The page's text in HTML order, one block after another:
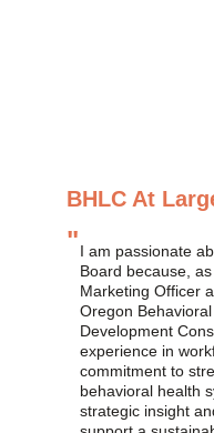
BHLC At
I am passionate
Board because,
Marketing Officer
Oregon
Development
experience in
commitment to
behavioral health
strategic insight
"